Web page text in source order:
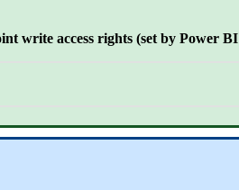
write access rights (set by Power